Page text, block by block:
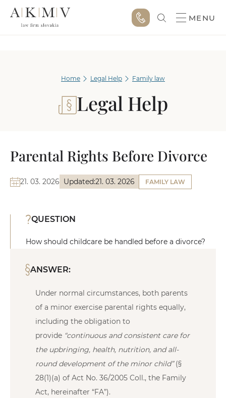
MENU
Home Legal Help Family law
Legal Help
Parental Rights Before Divorce
21. 03. 2026 Updated:21. 03. 2026 FAMILY LAW
QUESTION
How should childcare be handled before a divorce?
ANSWER:
Under normal circumstances, both parents
of a minor exercise parental rights equally,
including the obligation to
provide “continuous and consistent care for
the upbringing, health, nutrition, and all-
round development of the minor child”(§
28(1)(a) of Act No. 36/2005 Coll., the Family
Act, hereinafter “FA”).